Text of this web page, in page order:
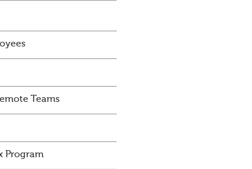
Teams
Program